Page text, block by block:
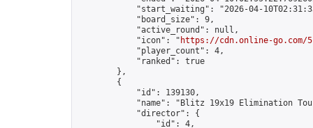
"start_waiting": "2026-04-
            "board_size": 9,
            "active_round": null,
            "icon": "
https://cdn.online-
            "player_count": 4,
            "ranked": true
        },
        {
            "id": 139130,
"name": "Blitz 19x19 Elimination
            "director": {
                "id": 4,